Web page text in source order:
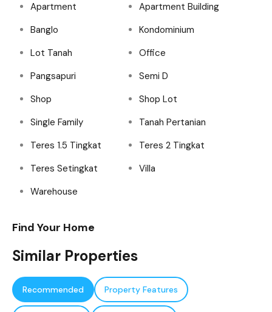
Apartment
Apartment Building
Banglo
Kondominium
Lot Tanah
Office
Pangsapuri
Semi D
Shop
Shop Lot
Single Family
Tanah Pertanian
Teres 1.5 Tingkat
Teres 2 Tingkat
Teres Setingkat
Villa
Warehouse
Find Your Home
Similar Properties
Recommended Property Features